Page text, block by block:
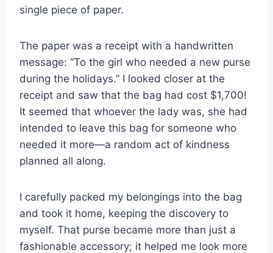
single piece of paper.
The paper was a receipt with a handwritten
message: “To the girl who needed a new purse
during the holidays.” I looked closer at the
receipt and saw that the bag had cost $1,700!
It seemed that whoever the lady was, she had
intended to leave this bag for someone who
needed it more—a random act of kindness
planned all along.
I carefully packed my belongings into the bag
and took it home, keeping the discovery to
myself. That purse became more than just a
fashionable accessory; it helped me look more